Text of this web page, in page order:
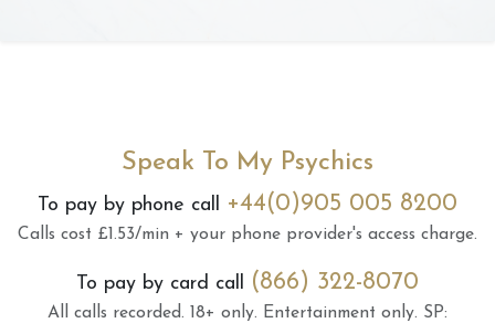
Speak To My Psychics
To pay by phone call +44(0)905 005 8200
Calls cost £1.53/min + your phone provider's access charge.
To pay by card call (866) 322-8070
All calls recorded. 18+ only. Entertainment only. SP: